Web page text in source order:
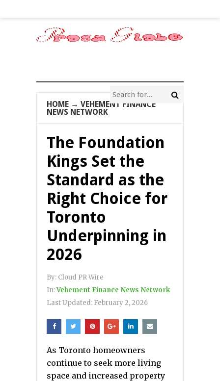
HOME → VEHEMENT FINANCE
NEWS NETWORK
The Foundation
Kings Set the
Standard as the
Right Choice for
Toronto
Underpinning in
2026
By: Cloud PR Wire
In:Vehement Finance News Network
Last Updated: February 2, 2026
As Toronto homeowners
continue to seek more living
space and increased property